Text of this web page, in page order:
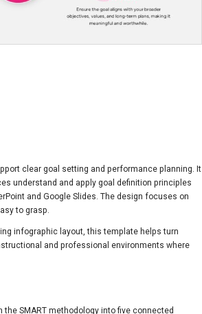
clear goal setting and performance planning. It
understand and apply goal definition principles
and Google Slides. The design focuses on
to grasp.
infographic layout, this template helps turn
and professional environments where
SMART methodology into five connected